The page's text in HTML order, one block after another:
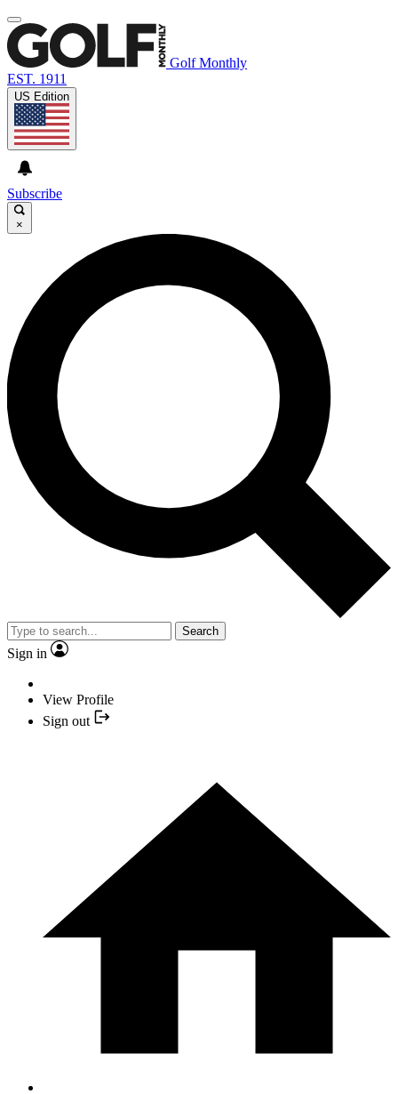
Golf Monthly
EST. 1911
US Edition
Subscribe
×
Search
Sign in
View Profile
Sign out